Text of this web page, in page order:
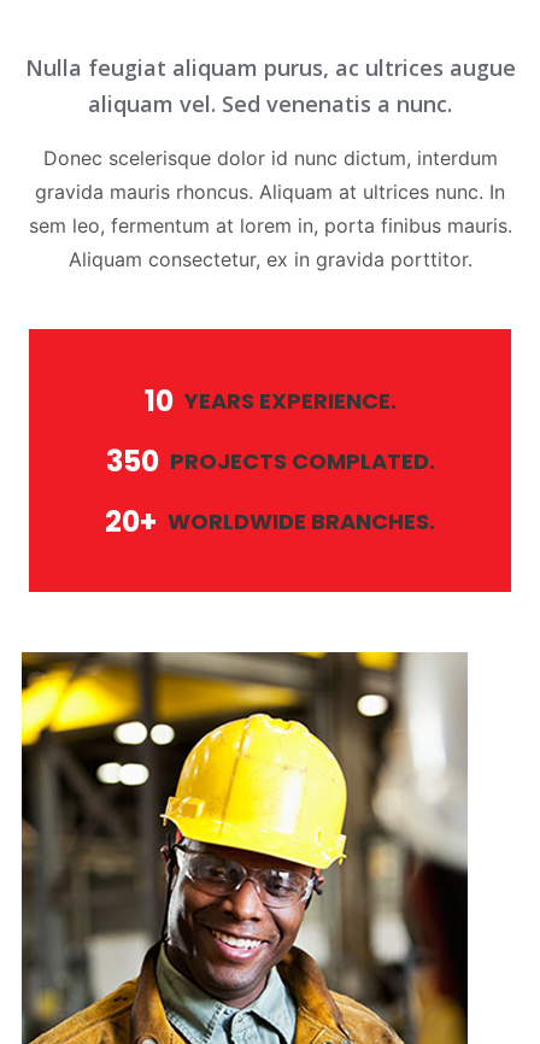
Nulla feugiat aliquam purus, ac ultrices augue
aliquam vel. Sed venenatis a nunc.
Donec scelerisque dolor id nunc dictum, interdum
gravida mauris rhoncus. Aliquam at ultrices nunc. In
sem leo, fermentum at lorem in, porta finibus mauris.
Aliquam consectetur, ex in gravida porttitor.
10 YEARS EXPERIENCE.
350 PROJECTS COMPLATED.
20+ WORLDWIDE BRANCHES.